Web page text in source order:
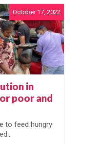
October 17, 2022
in
poor and
to feed hungry